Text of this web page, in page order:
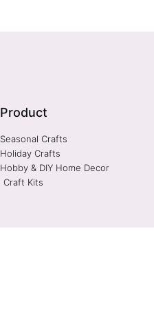
Product
Seasonal Crafts
Holiday Crafts
Hobby & DIY Home Decor
Craft Kits